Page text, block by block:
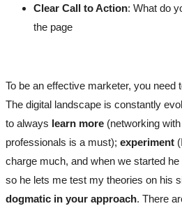
Clear Call to Action: What do
the page
To be an effective marketer, you need
The digital landscape is constantly
to always learn more (networking
professionals is a must); experiment
charge much, and when we started
so he lets me test my theories on his
dogmatic in your approach. There